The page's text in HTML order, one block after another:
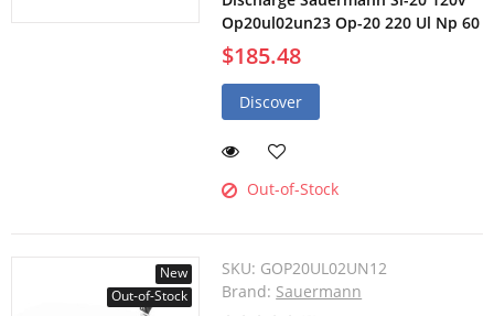
Op20ul02un23 Op-20 220 Ul Np 60
$185.48
Discover
Out-of-Stock
New
Out-of-Stock
SKU: GOP20UL02UN12
Brand: Sauermann